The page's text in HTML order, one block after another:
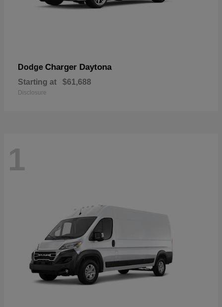
Dodge Charger Daytona
Starting at $61,688
Disclosure
1